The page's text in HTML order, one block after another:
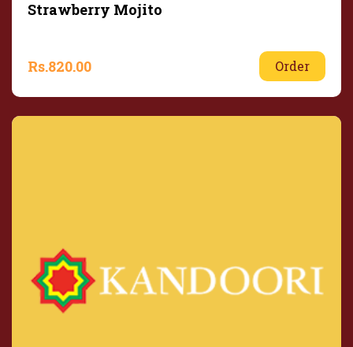
Strawberry Mojito
Rs.820.00 Order